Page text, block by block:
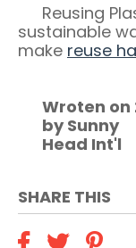
Reusing
sustainable
make reuse
Wroten on
by Sunny
Head Int'l
SHARE THIS